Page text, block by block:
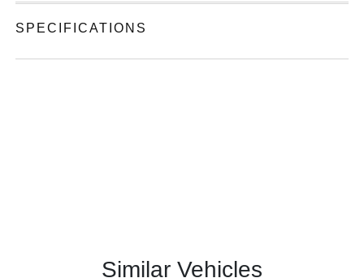
SPECIFICATIONS
Similar Vehicles